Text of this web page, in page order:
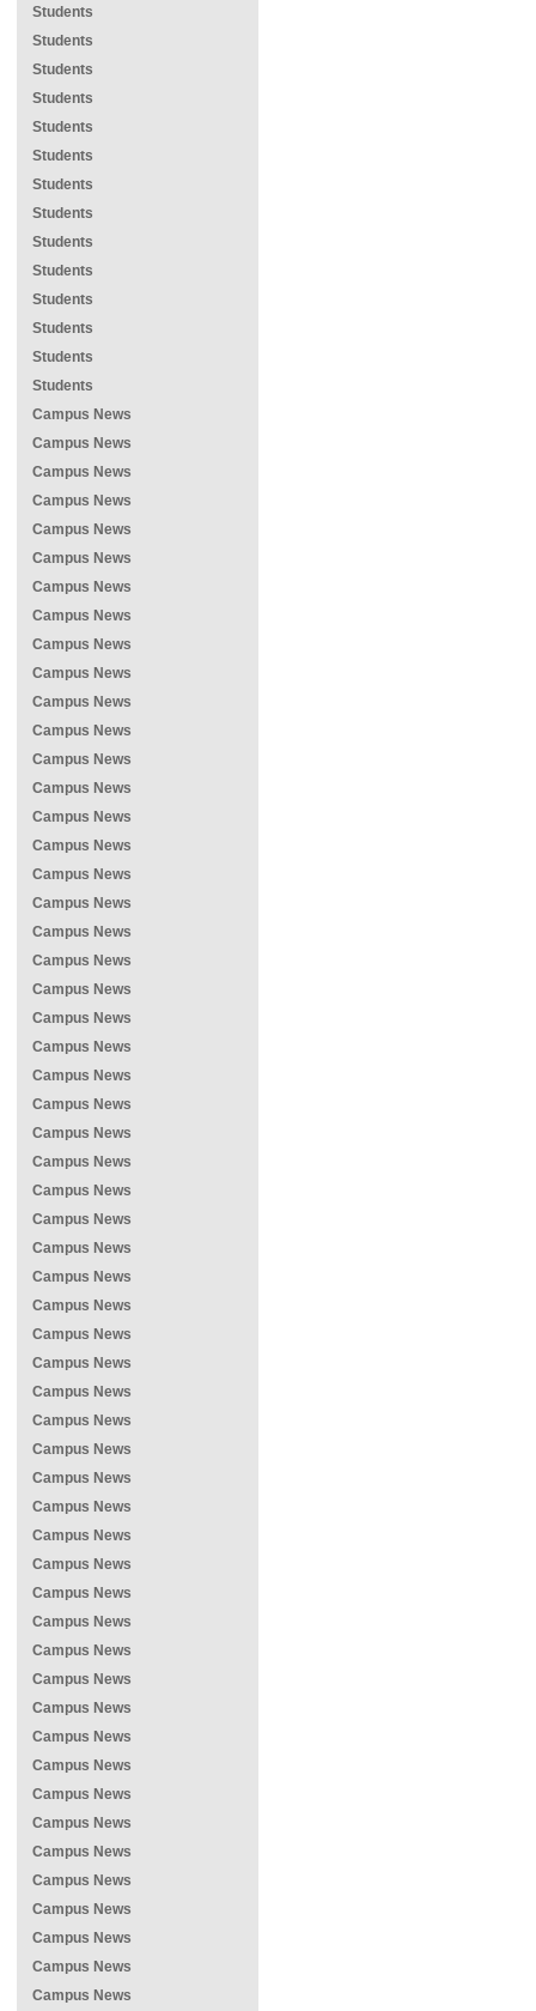
Students
Students
Students
Students
Students
Students
Students
Students
Students
Students
Students
Students
Students
Students
Campus News
Campus News
Campus News
Campus News
Campus News
Campus News
Campus News
Campus News
Campus News
Campus News
Campus News
Campus News
Campus News
Campus News
Campus News
Campus News
Campus News
Campus News
Campus News
Campus News
Campus News
Campus News
Campus News
Campus News
Campus News
Campus News
Campus News
Campus News
Campus News
Campus News
Campus News
Campus News
Campus News
Campus News
Campus News
Campus News
Campus News
Campus News
Campus News
Campus News
Campus News
Campus News
Campus News
Campus News
Campus News
Campus News
Campus News
Campus News
Campus News
Campus News
Campus News
Campus News
Campus News
Campus News
Campus News
Campus News